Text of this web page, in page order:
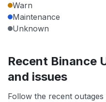
Warn
Maintenance
Unknown
Recent Binance
and issues
Follow the recent